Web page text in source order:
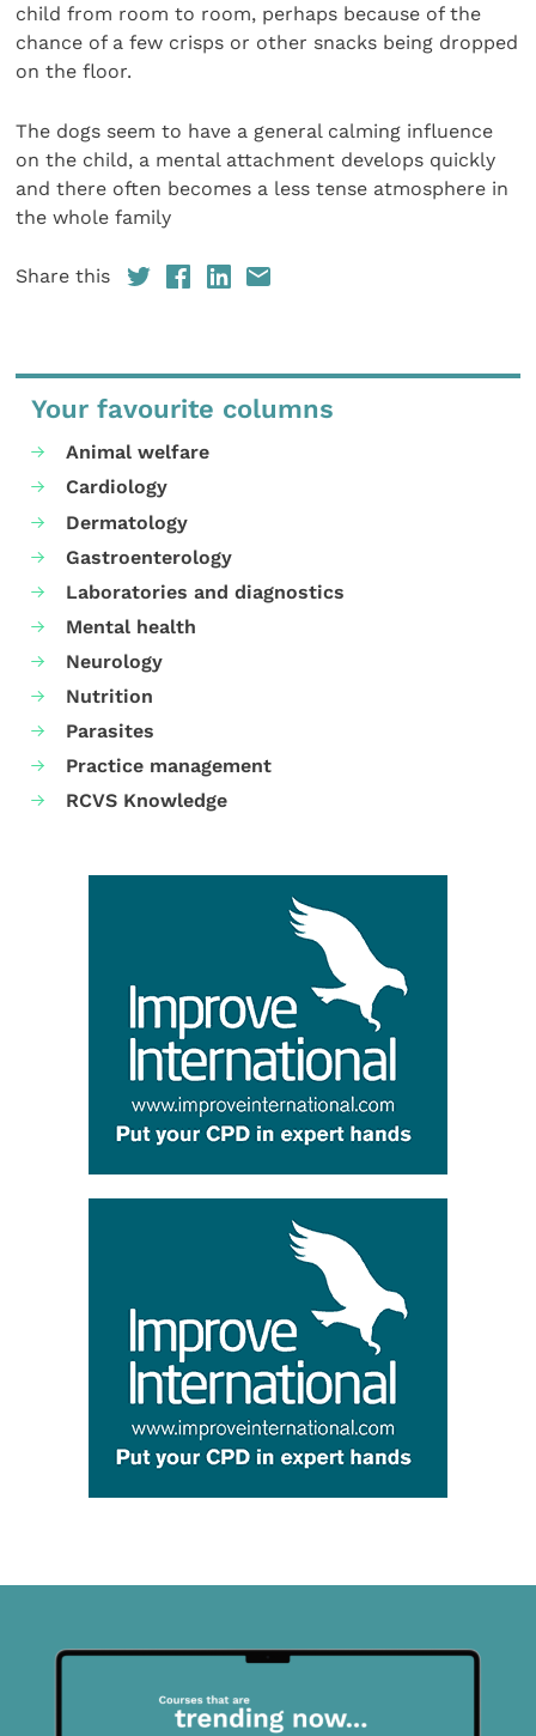
child from room to room, perhaps because of the
chance of a few crisps or other snacks being dropped
on the floor.
The dogs seem to have a general calming influence
on the child, a mental attachment develops quickly
and there often becomes a less tense atmosphere in
the whole family
Share this
Your favourite columns
Animal welfare
Cardiology
Dermatology
Gastroenterology
Laboratories and diagnostics
Mental health
Neurology
Nutrition
Parasites
Practice management
RCVS Knowledge